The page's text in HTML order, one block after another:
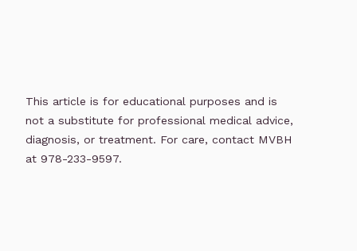
This article is for educational purposes and is
not a substitute for professional medical advice,
diagnosis, or treatment. For care, contact MVBH
at 978-233-9597.